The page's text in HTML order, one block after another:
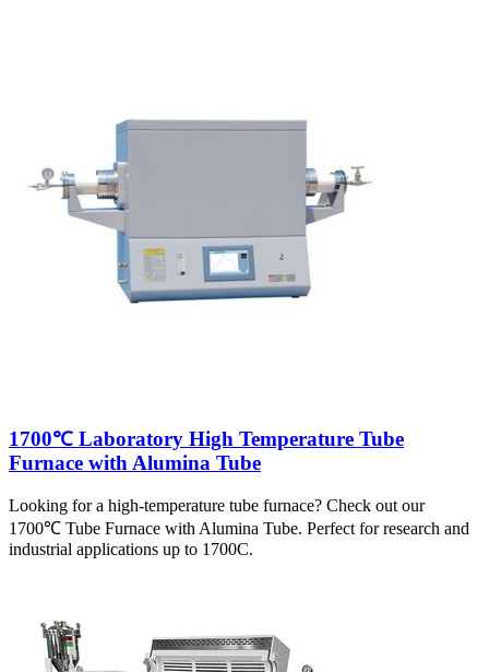
1700℃ Laboratory High Temperature Tube
Furnace with Alumina Tube
Looking for a high-temperature tube furnace? Check out our
1700℃ Tube Furnace with Alumina Tube. Perfect for research and
industrial applications up to 1700C.